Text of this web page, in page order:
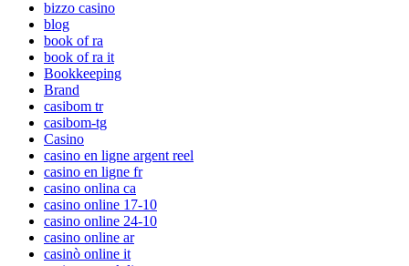
bizzo casino
blog
book of ra
book of ra it
Bookkeeping
Brand
casibom tr
casibom-tg
Casino
casino en ligne argent reel
casino en ligne fr
casino onlina ca
casino online 17-10
casino online 24-10
casino online ar
casinò online it